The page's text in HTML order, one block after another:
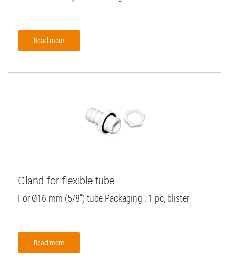
Read more
Gland for flexible tube
For Ø16 mm (5/8”) tube Packaging : 1 pc, blister
Read more